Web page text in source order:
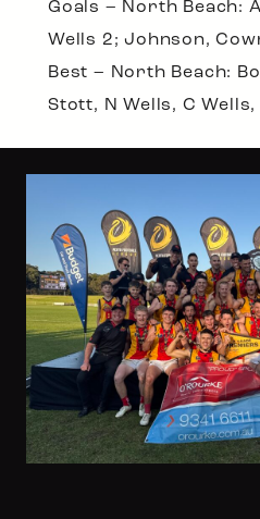
Goals – North Beach:
Wells 2; Johnson,
Best – North Beach:
Stott, N Wells, C